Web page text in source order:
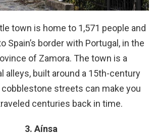
town is home to 1,571 people and
Spain’s border with Portugal, in the
of Zamora. The town is a
alleys, built around a 15th-century
streets can make you
centuries back in time.
3. Aínsa